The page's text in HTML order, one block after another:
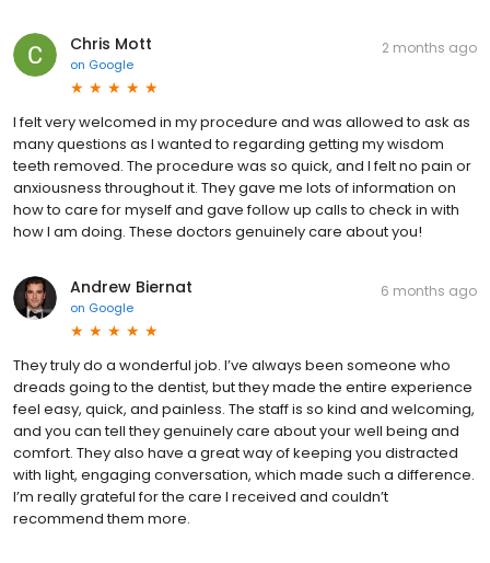
Chris Mott
on Google
2 months ago
I felt very welcomed in my procedure and was allowed to ask as
many questions as I wanted to regarding getting my wisdom
teeth removed. The procedure was so quick, and I felt no pain or
anxiousness throughout it. They gave me lots of information on
how to care for myself and gave follow up calls to check in with
how I am doing. These doctors genuinely care about you!
Andrew Biernat
on Google
6 months ago
They truly do a wonderful job. I’ve always been someone who
dreads going to the dentist, but they made the entire experience
feel easy, quick, and painless. The staff is so kind and welcoming,
and you can tell they genuinely care about your well being and
comfort. They also have a great way of keeping you distracted
with light, engaging conversation, which made such a difference.
I’m really grateful for the care I received and couldn’t
recommend them more.